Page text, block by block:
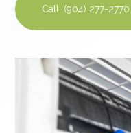
Call: (904) 277-2770